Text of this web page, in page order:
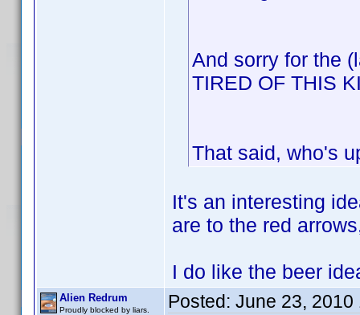
And sorry for the
TIRED OF THIS
That said, who's
It's an interesting
are to the red
I do like the beer
Alien Redrum
Proudly blocked by liars. Posted: June 23, 2010